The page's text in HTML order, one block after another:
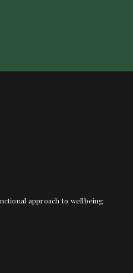
approach to wellbeing